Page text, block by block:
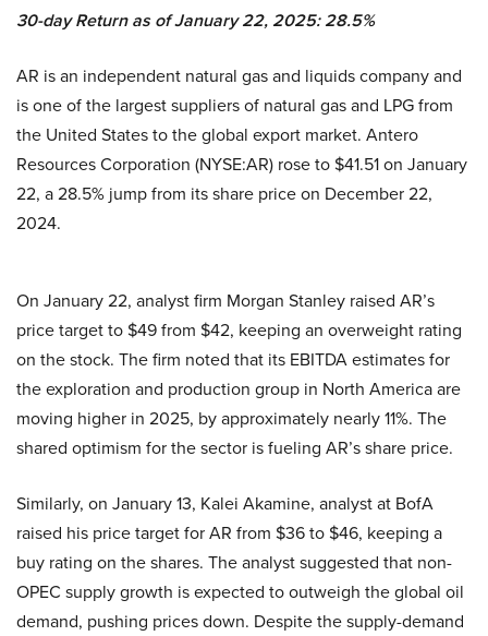
30-day Return as of January 22, 2025: 28.5%
AR is an independent natural gas and liquids company and
is one of the largest suppliers of natural gas and LPG from
the United States to the global export market. Antero
Resources Corporation (NYSE:AR) rose to $41.51 on January
22, a 28.5% jump from its share price on December 22,
2024.
On January 22, analyst firm Morgan Stanley raised AR’s
price target to $49 from $42, keeping an overweight rating
on the stock. The firm noted that its EBITDA estimates for
the exploration and production group in North America are
moving higher in 2025, by approximately nearly 11%. The
shared optimism for the sector is fueling AR’s share price.
Similarly, on January 13, Kalei Akamine, analyst at BofA
raised his price target for AR from $36 to $46, keeping a
buy rating on the shares. The analyst suggested that non-
OPEC supply growth is expected to outweigh the global oil
demand, pushing prices down. Despite the supply-demand